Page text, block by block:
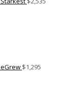
eGrew $1,295